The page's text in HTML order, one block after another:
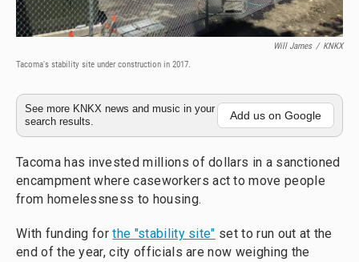
Will James / KNKX
Tacoma's stability site under construction in 2017.
See more KNKX news and music in your
search results.
Add us on Google
Tacoma has invested millions of dollars in a sanctioned
encampment where caseworkers act to move people
from homelessness to housing.
With funding forthe "stability site" set to run out at the
end of the year, city officials are now weighing the